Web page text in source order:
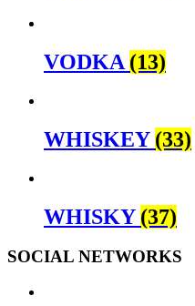
VODKA (13)
WHISKEY (33)
WHISKY (37)
SOCIAL NETWORKS